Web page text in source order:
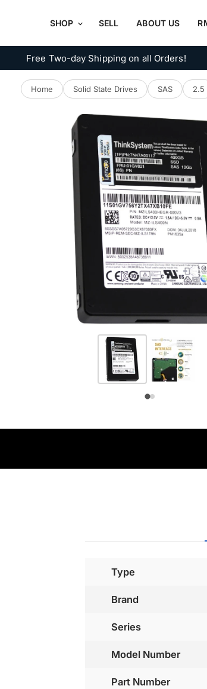
SHOP SELL ABOUT US
Free Two-day Shipping on all Orders!
Home Solid State Drives SAS 2.5
Type
Brand
Series
Model Number
Part Number